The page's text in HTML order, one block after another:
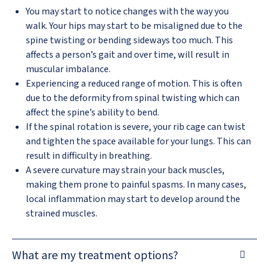
You may start to notice changes with the way you
walk. Your hips may start to be misaligned due to the
spine twisting or bending sideways too much. This
affects a person’s gait and over time, will result in
muscular imbalance.
Experiencing a reduced range of motion. This is often
due to the deformity from spinal twisting which can
affect the spine’s ability to bend.
If the spinal rotation is severe, your rib cage can twist
and tighten the space available for your lungs. This can
result in difficulty in breathing.
A severe curvature may strain your back muscles,
making them prone to painful spasms. In many cases,
local inflammation may start to develop around the
strained muscles.
What are my treatment options?